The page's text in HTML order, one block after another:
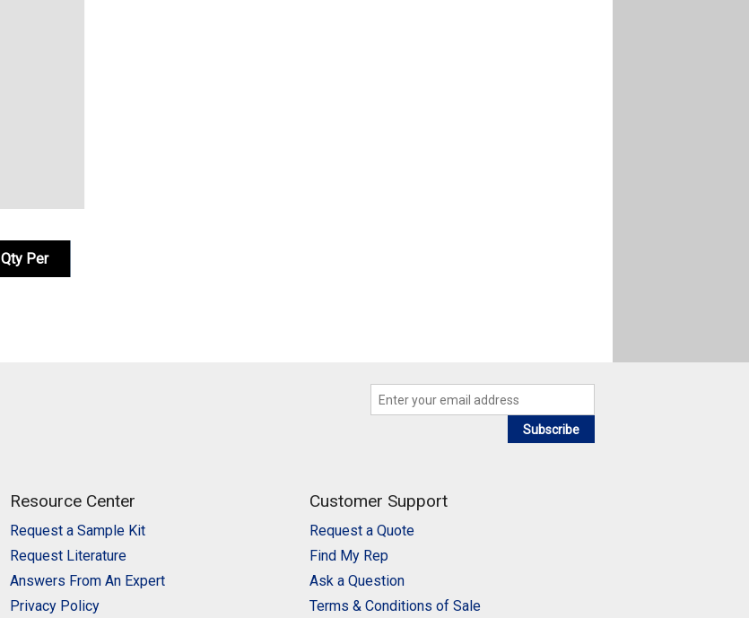
Qty Per
Subscribe
Resource Center
Request a Sample Kit
Request Literature
Answers From An Expert
Privacy Policy
Customer Support
Request a Quote
Find My Rep
Ask a Question
Terms & Conditions of Sale